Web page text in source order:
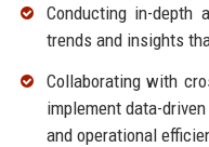
Conducting in-
trends and insights
Collaborating with
implement data-
and operational